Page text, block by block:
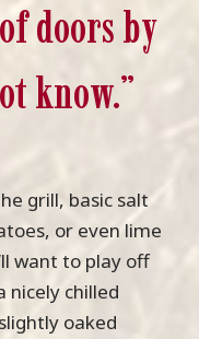
doors by
know.”
grill, basic salt
or even lime
want to play off
nicely chilled
oaked